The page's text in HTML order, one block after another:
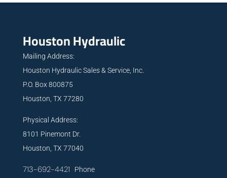
Houston Hydraulic
Mailing Address:
Houston Hydraulic Sales & Service, Inc.
P.O. Box 800875
Houston, TX 77280
Physical Address:
8101 Pinemont Dr.
Houston, TX 77040
713-692-4421 Phone